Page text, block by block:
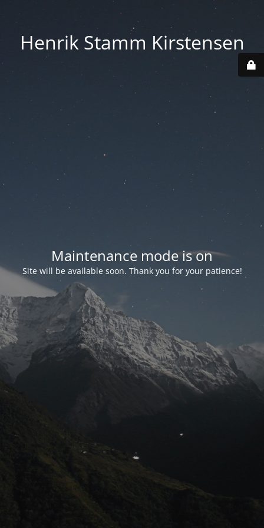
Henrik Stamm Kirstensen
Maintenance mode is on
Site will be available soon. Thank you for your patience!